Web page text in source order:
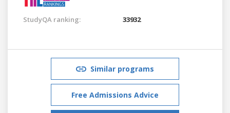
StudyQA ranking: 33932
Similar programs
Free Admissions Advice